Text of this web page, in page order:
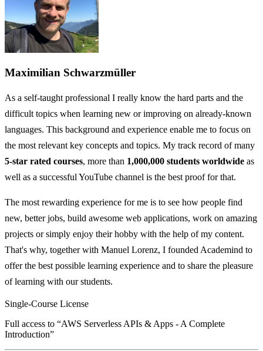
Maximilian Schwarzmüller
As a self-taught professional I really know the hard parts and the
difficult topics when learning new or improving on already-known
languages. This background and experience enable me to focus on
the most relevant key concepts and topics. My track record of many
5-star rated courses, more than 1,000,000 students worldwide as
well as a successful YouTube channel is the best proof for that.
The most rewarding experience for me is to see how people find
new, better jobs, build awesome web applications, work on amazing
projects or simply enjoy their hobby with the help of my content.
That's why, together with Manuel Lorenz, I founded Academind to
offer the best possible learning experience and to share the pleasure
of learning with our students.
Single-Course License
Full access to “AWS Serverless APIs & Apps - A Complete
Introduction”